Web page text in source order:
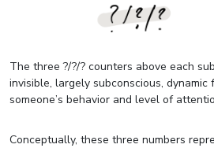
The three ?/?/? counters above each
invisible, largely subconscious, dynamic
someone’s behavior and level of
Conceptually, these three numbers